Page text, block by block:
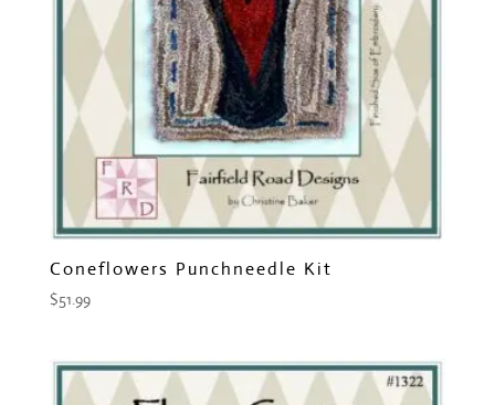
Coneflowers Punchneedle Kit
$51.99